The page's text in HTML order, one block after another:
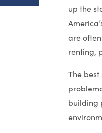
up the
are
renting,
The
building